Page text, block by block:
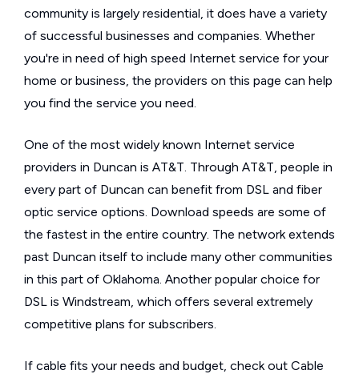
community is largely residential, it does have a variety
of successful businesses and companies. Whether
you're in need of high speed Internet service for your
home or business, the providers on this page can help
you find the service you need.
One of the most widely known Internet service
providers in Duncan is AT&T. Through AT&T, people in
every part of Duncan can benefit from DSL and fiber
optic service options. Download speeds are some of
the fastest in the entire country. The network extends
past Duncan itself to include many other communities
in this part of Oklahoma. Another popular choice for
DSL is Windstream, which offers several extremely
competitive plans for subscribers.
If cable fits your needs and budget, check out Cable